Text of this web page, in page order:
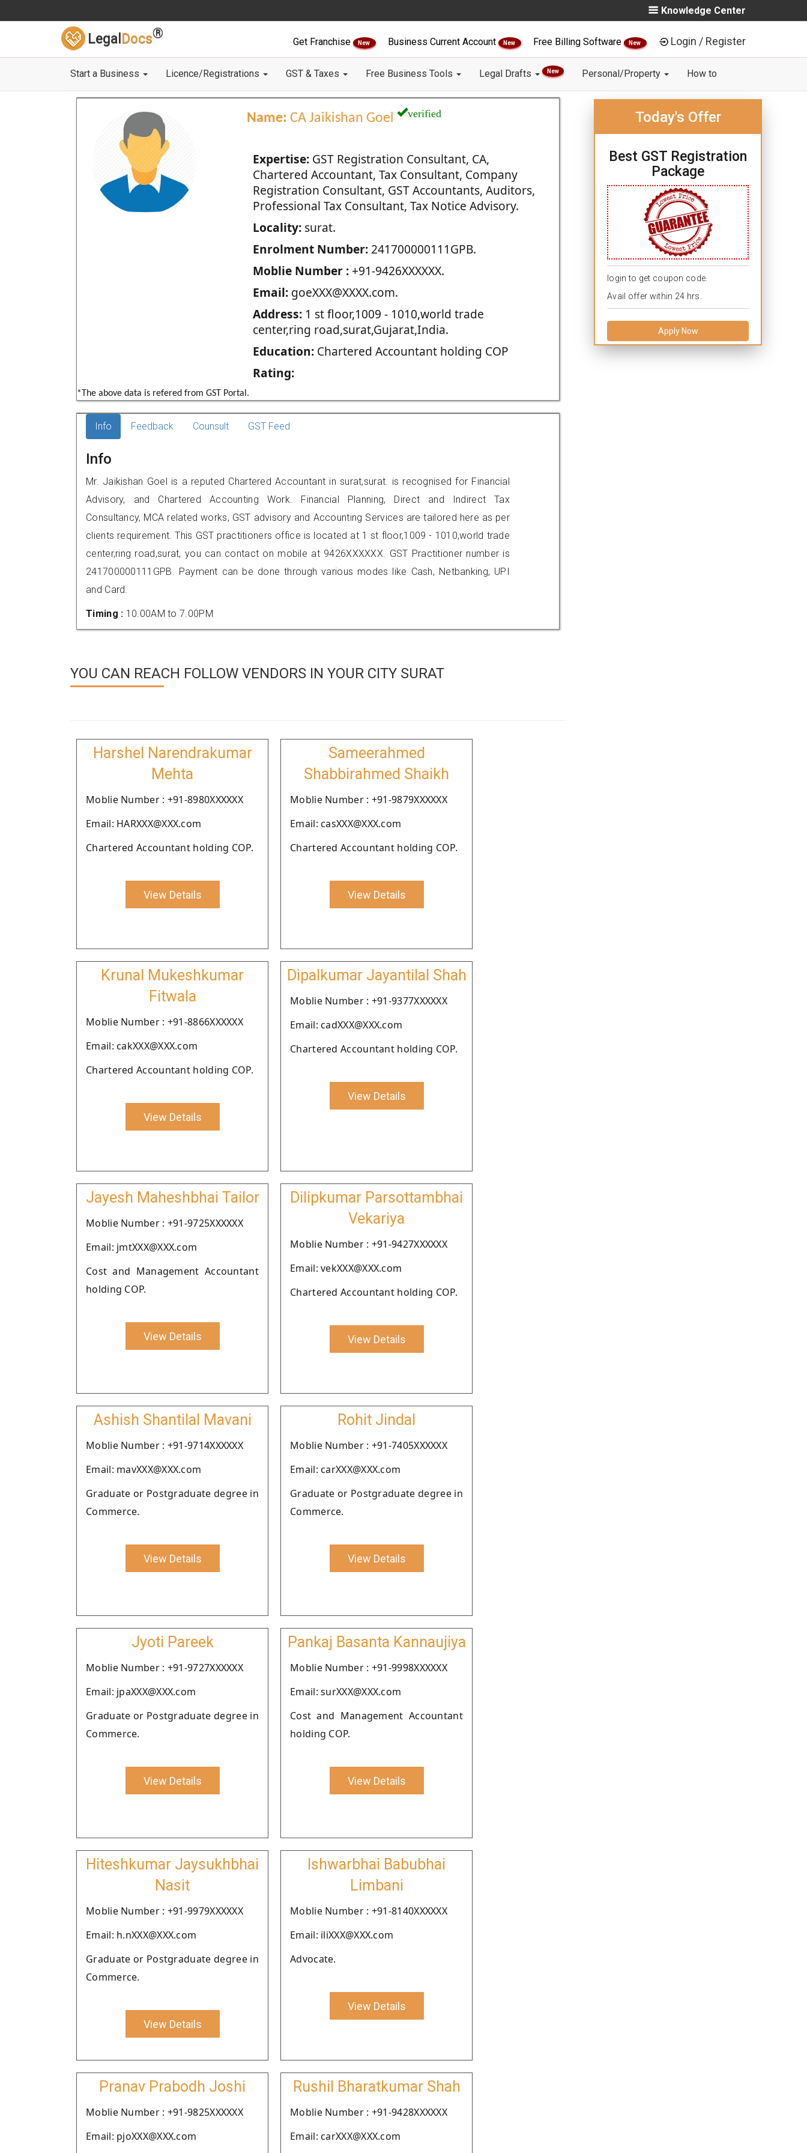
Knowledge Center
Legal Docs®
Get Franchise New Business Current Account New Free Billing Software New Login / Register
Start a Business Licence/Registrations GST & Taxes Free Business Tools Legal Drafts New Personal/Property How to
Name: CA Jaikishan Goel verified
Expertise:GST Registration Consultant, CA,
Chartered Accountant, Tax Consultant, Company
Registration Consultant, GST Accountants, Auditors,
Professional Tax Consultant, Tax Notice Advisory.
Locality:surat.
Enrolment Number:241700000111GPB.
Moblie Number :+91-9426XXXXXX.
Email:goeXXX@XXXX.com.
Address:1 st floor,1009 - 1010,world trade
center,ring road,surat,Gujarat,India.
Education:Chartered Accountant holding COP
Rating:
*The above data is refered from GST Portal.
Today's Offer
Best GST Registration
Package
login to get coupon code.
Avail offer within 24 hrs.
Apply Now
Info Feedback Counsult GST Feed
Info
Mr. Jaikishan Goel is a reputed Chartered Accountant in surat,surat. is recognised for Financial
Advisory, and Chartered Accounting Work. Financial Planning, Direct and Indirect Tax
Consultancy, MCA related works, GST advisory and Accounting Services are tailored here as per
clients requirement. This GST practitioners office is located at 1 st floor,1009 - 1010,world trade
center,ring road,surat, you can contact on mobile at 9426XXXXXX. GST Practitioner number is
241700000111GPB. Payment can be done through various modes like Cash, Netbanking, UPI
and Card.
Timing : 10.00AM to 7.00PM
YOU CAN REACH FOLLOW VENDORS IN YOUR CITY SURAT
Harshel Narendrakumar
Mehta
Moblie Number : +91-8980XXXXXX
Email: HARXXX@XXX.com
Chartered Accountant holding COP.
View Details
Sameerahmed
Shabbirahmed Shaikh
Moblie Number : +91-9879XXXXXX
Email: casXXX@XXX.com
Chartered Accountant holding COP.
View Details
Krunal Mukeshkumar
Fitwala
Moblie Number : +91-8866XXXXXX
Email: cakXXX@XXX.com
Chartered Accountant holding COP.
View Details
Dipalkumar Jayantilal Shah
Moblie Number : +91-9377XXXXXX
Email: cadXXX@XXX.com
Chartered Accountant holding COP.
View Details
Jayesh Maheshbhai Tailor
Moblie Number : +91-9725XXXXXX
Email: jmtXXX@XXX.com
Cost and Management Accountant
holding COP.
View Details
Dilipkumar Parsottambhai
Vekariya
Moblie Number : +91-9427XXXXXX
Email: vekXXX@XXX.com
Chartered Accountant holding COP.
View Details
Ashish Shantilal Mavani
Moblie Number : +91-9714XXXXXX
Email: mavXXX@XXX.com
Graduate or Postgraduate degree in
Commerce.
View Details
Rohit Jindal
Moblie Number : +91-7405XXXXXX
Email: carXXX@XXX.com
Graduate or Postgraduate degree in
Commerce.
View Details
Jyoti Pareek
Moblie Number : +91-9727XXXXXX
Email: jpaXXX@XXX.com
Graduate or Postgraduate degree in
Commerce.
View Details
Pankaj Basanta Kannaujiya
Moblie Number : +91-9998XXXXXX
Email: surXXX@XXX.com
Cost and Management Accountant
holding COP.
View Details
Hiteshkumar Jaysukhbhai
Nasit
Moblie Number : +91-9979XXXXXX
Email: h.nXXX@XXX.com
Graduate or Postgraduate degree in
Commerce.
View Details
Ishwarbhai Babubhai
Limbani
Moblie Number : +91-8140XXXXXX
Email: iliXXX@XXX.com
Advocate.
View Details
Pranav Prabodh Joshi
Moblie Number : +91-9825XXXXXX
Email: pjoXXX@XXX.com
Rushil Bharatkumar Shah
Moblie Number : +91-9428XXXXXX
Email: carXXX@XXX.com